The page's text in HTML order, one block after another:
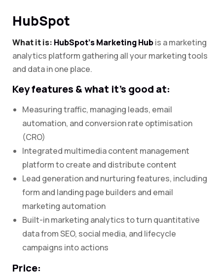
HubSpot
What it is: HubSpot’s Marketing Hubis a marketing
analytics platform gathering all your marketing tools
and data in one place.
Key features & what it’s good at:
Measuring traffic, managing leads, email
automation, and conversion rate optimisation
(CRO)
Integrated multimedia content management
platform to create and distribute content
Lead generation and nurturing features, including
form and landing page builders and email
marketing automation
Built-in marketing analytics to turn quantitative
data from SEO, social media, and lifecycle
campaigns into actions
Price: